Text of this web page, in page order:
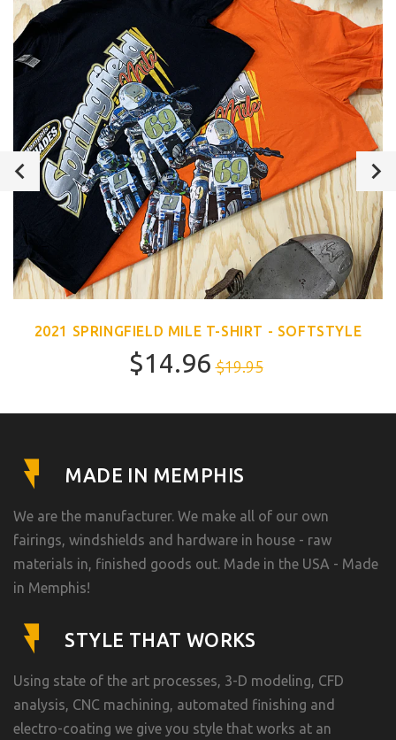
2021 SPRINGFIELD MILE T-SHIRT - SOFTSTYLE
$14.96 $19.95
MADE IN MEMPHIS
We are the manufacturer. We make all of our own
fairings, windshields and hardware in house - raw
materials in, finished goods out. Made in the USA - Made
in Memphis!
STYLE THAT WORKS
Using state of the art processes, 3-D modeling, CFD
analysis, CNC machining, automated finishing and
electro-coating we give you style that works at an